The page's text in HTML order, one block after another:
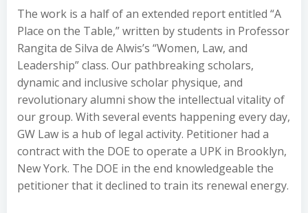
The work is a half of an extended report entitled “A
Place on the Table,” written by students in Professor
Rangita de Silva de Alwis’s “Women, Law, and
Leadership” class. Our pathbreaking scholars,
dynamic and inclusive scholar physique, and
revolutionary alumni show the intellectual vitality of
our group. With several events happening every day,
GW Law is a hub of legal activity. Petitioner had a
contract with the DOE to operate a UPK in Brooklyn,
New York. The DOE in the end knowledgeable the
petitioner that it declined to train its renewal energy.